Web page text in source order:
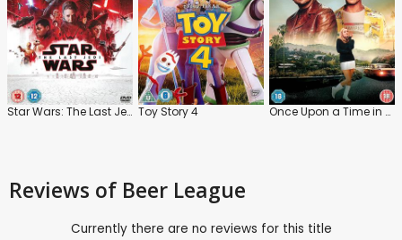
Star Wars: The Last Jedi Toy Story 4 Once Upon a Time in Hollywood
Reviews of Beer League
Currently there are no reviews for this title